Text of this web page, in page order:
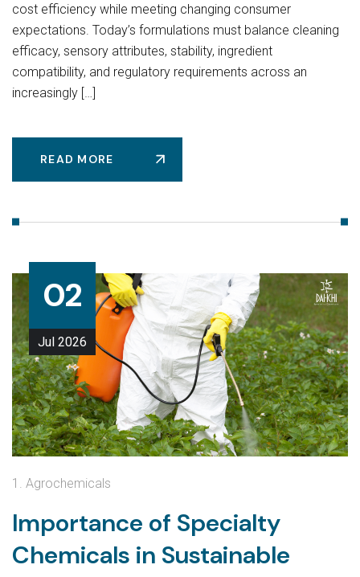
cost efficiency while meeting changing consumer
expectations. Today’s formulations must balance cleaning
efficacy, sensory attributes, stability, ingredient
compatibility, and regulatory requirements across an
increasingly […]
READ MORE
02
Jul 2026
1. Agrochemicals
Importance of Specialty
Chemicals in Sustainable